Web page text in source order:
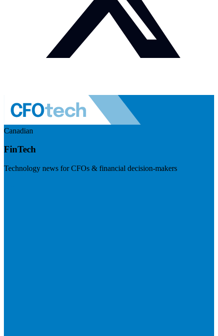
Canadian
FinTech
Technology news for CFOs & financial decision-makers